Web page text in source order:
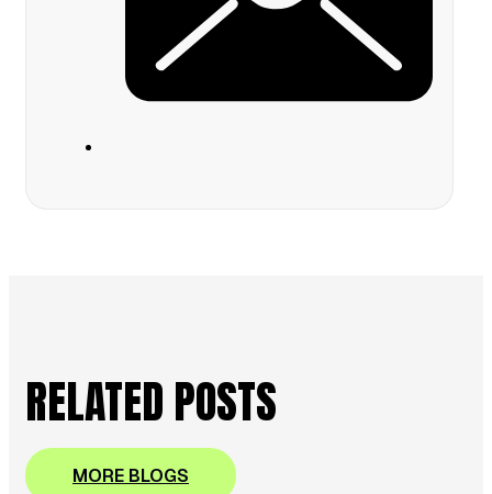
RELATED POSTS
MORE BLOGS